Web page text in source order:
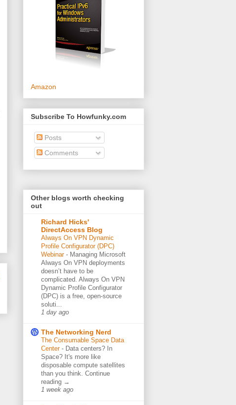
Amazon
Subscribe To Howfunky.com
Posts
Comments
Other blogs worth checking
out
Richard Hicks'
DirectAccess Blog
Always On VPN Dynamic
Profile Configurator (DPC)
Webinar - Managing Microsoft
Always On VPN deployments
doesn’t have to be
complicated. Always On VPN
Dynamic Profile Configurator
(DPC) is a free, open-source
soluti...
1 day ago
The Networking Nerd
The Consumable Space Data
Center - Data centers? In
Space? It's more like
disposable compute satellites
than you think. Continue
reading →
1 week ago